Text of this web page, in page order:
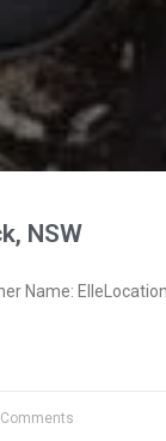
NSW
Name: